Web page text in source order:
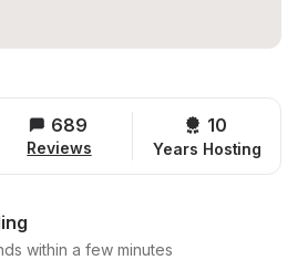
689
Reviews
10
Years Hosting
within a few minutes